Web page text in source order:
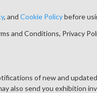
, and Cookie Policybefore
and Conditions, Privacy
of new and
also send you exhibition